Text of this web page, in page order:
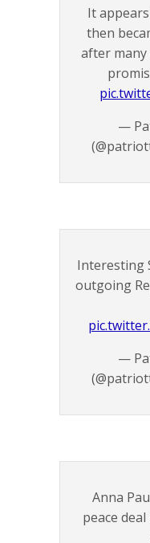
It
then
after many
—
Interesting
outgoing
—
Anna
peace